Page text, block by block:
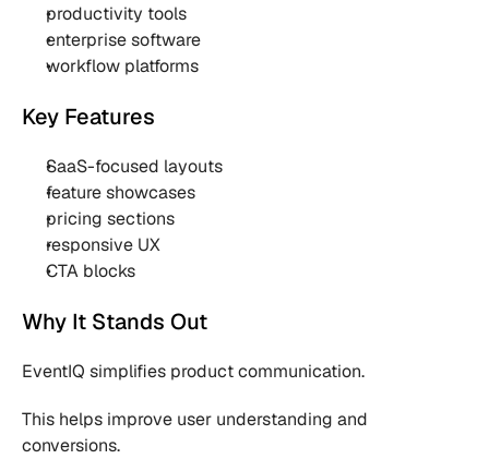
productivity tools
enterprise software
workflow platforms
Key Features
SaaS-focused layouts
feature showcases
pricing sections
responsive UX
CTA blocks
Why It Stands Out
EventIQ simplifies product communication.
This helps improve user understanding and
conversions.